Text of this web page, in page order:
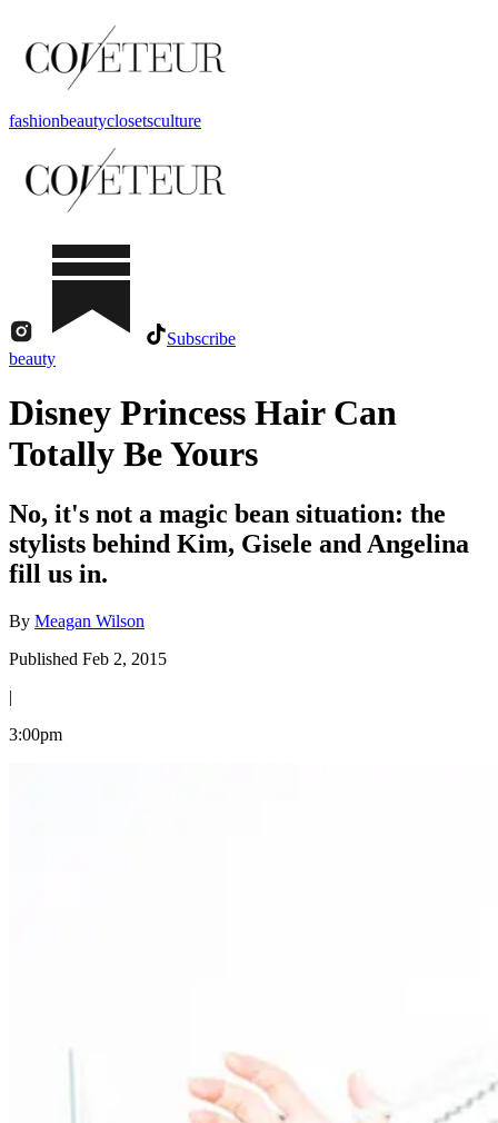
fashionbeautyclosetsculture
Subscribe
beauty
Disney Princess Hair Can
Totally Be Yours
No, it's not a magic bean situation: the
stylists behind Kim, Gisele and Angelina
fill us in.
By Meagan Wilson
Published Feb 2, 2015
|
3:00pm